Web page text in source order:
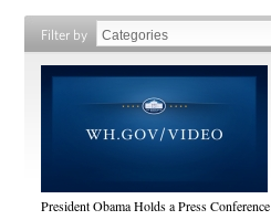
Filter by
President Obama Holds a Press Conference